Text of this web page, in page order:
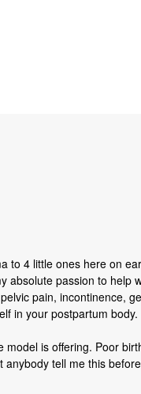
to 4 little ones here on
absolute passion to help
pain, incontinence,
in your postpartum body.
is offering. Poor
tell me this